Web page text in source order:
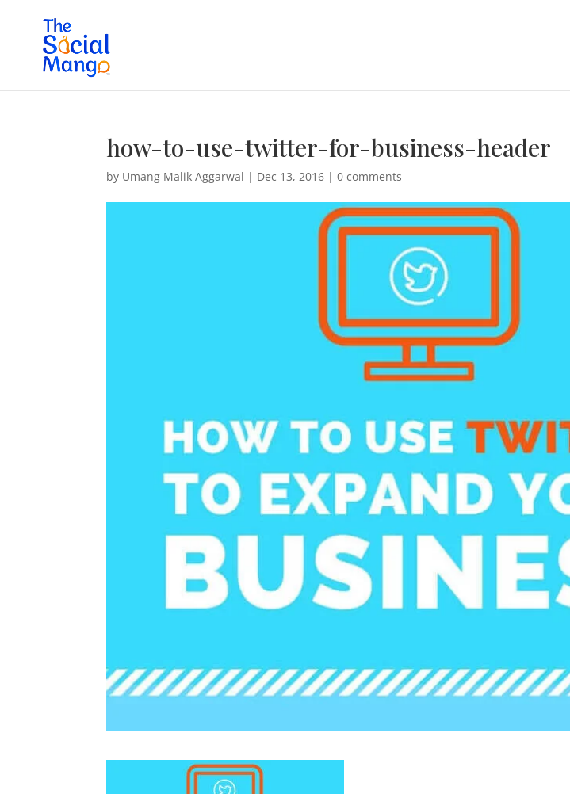
how-to-use-twitter-for-business-header
by Umang Malik Aggarwal | Dec 13, 2016 |0 comments